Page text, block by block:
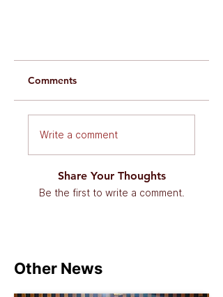
Comments
Write a comment
Share Your Thoughts
Be the first to write a comment.
Other News